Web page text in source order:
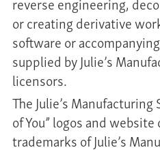
or creating derivative
software or
supplied by Julie’s
licensors.
The Julie’s
of You” logos and
trademarks of Julie’s